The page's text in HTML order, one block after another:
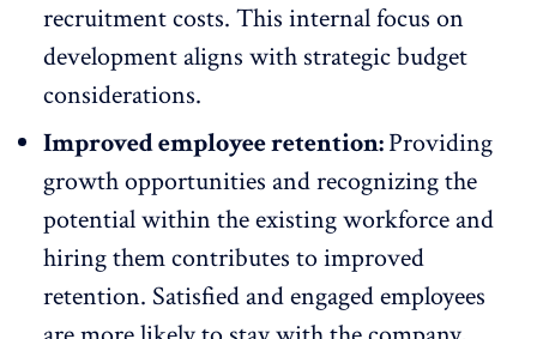
recruitment costs. This internal focus on
development aligns with strategic budget
considerations.
Improved employee retention:Providing
growth opportunities and recognizing the
potential within the existing workforce and
hiring them contributes toimproved
retention. Satisfied and engaged employees